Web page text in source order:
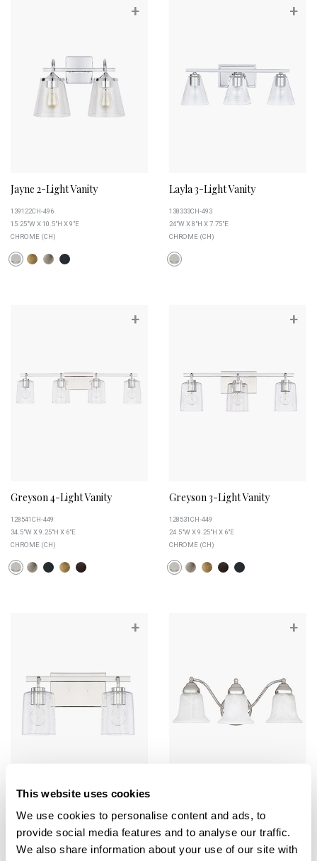
This website uses cookies
We use cookies to personalise content and ads, to
provide social media features and to analyse our traffic.
We also share information about your use of our site with
+
Jayne 2-Light Vanity
139122CH-496
15.25"W X 10.5"H X 9"E
CHROME (CH)
+
Layla 3-Light Vanity
138333CH-493
24"W X 8"H X 7.75"E
CHROME (CH)
+
Greyson 4-Light Vanity
128541CH-449
34.5"W X 9.25"H X 6"E
CHROME (CH)
+
Greyson 3-Light Vanity
128531CH-449
24.5"W X 9.25"H X 6"E
CHROME (CH)
+
128521CH-449
14.5"W X 9.25"H X 6"E
CHROME (CH)
+
1363CH-117
19"W X 7.25"H X 9"E
CHROME (CH)